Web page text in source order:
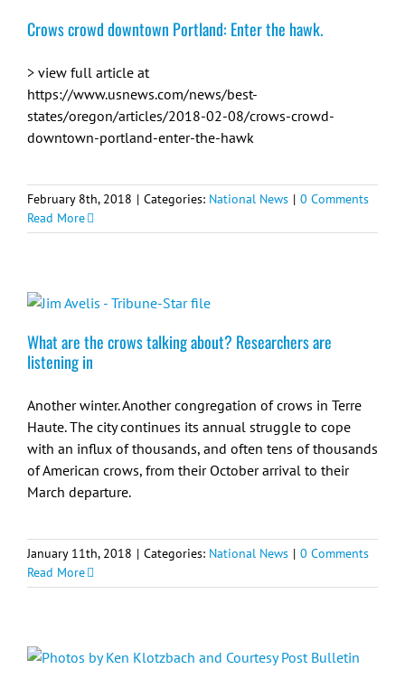
Crows crowd downtown Portland: Enter the hawk.
> view full article at
https://www.usnews.com/news/best-
states/oregon/articles/2018-02-08/crows-crowd-
downtown-portland-enter-the-hawk
February 8th, 2018 | Categories: National News | 0 Comments
Read More
What are the crows talking about? Researchers are
listening in
Another winter. Another congregation of crows in Terre
Haute. The city continues its annual struggle to cope
with an influx of thousands, and often tens of thousands
of American crows, from their October arrival to their
March departure.
January 11th, 2018 | Categories: National News | 0 Comments
Read More